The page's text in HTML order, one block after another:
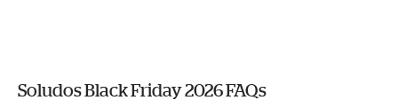
Soludos Black Friday 2026 FAQs